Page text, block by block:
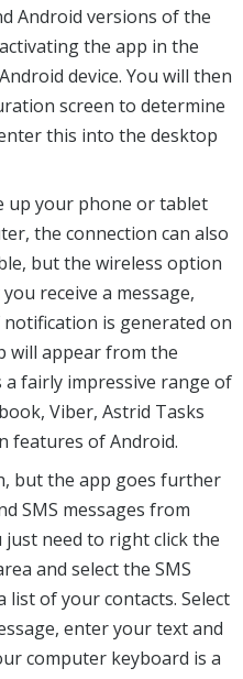
Android versions of the
the app in the
device. You will then
screen to determine
this into the desktop
up your phone or tablet
the connection can also
but the wireless option
receive a message,
is generated on
will appear from the
fairly impressive range of
Viber, Astrid Tasks
features of Android.
but the app goes further
SMS messages from
need to right click the
and select the SMS
of your contacts. Select
enter your text and
computer keyboard is a